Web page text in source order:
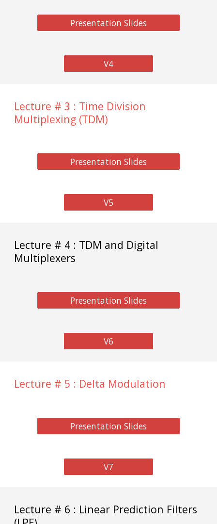
Presentation Slides
V4
Lecture # 3 : Time Division
Multiplexing (TDM)
Presentation Slides
V5
Lecture # 4 : TDM and Digital
Multiplexers
Presentation Slides
V6
Lecture # 5 : Delta Modulation
Presentation Slides
V7
Lecture # 6 : Linear Prediction Filters